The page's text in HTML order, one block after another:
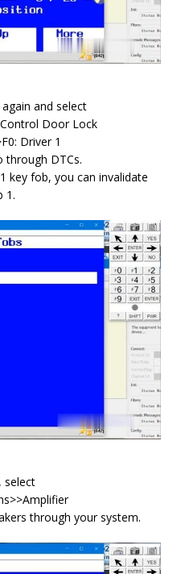
and select
Door Lock
Driver 1
through DTCs.
key fob, you can invalidate
1.
select
through your system.